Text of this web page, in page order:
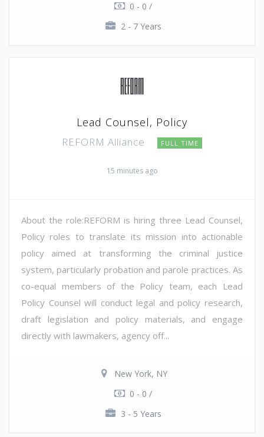
0 - 0 /
2 - 7 Years
Lead Counsel, Policy
REFORM Alliance FULL TIME
15 minutes ago
About the role:REFORM is hiring three Lead Counsel,
Policy roles to translate its mission into actionable
policy aimed at transforming the criminal justice
system, particularly probation and parole practices. As
co-equal members of the Policy team, each Lead
Policy Counsel will conduct legal and policy research,
draft legislation and policy materials, and engage
directly with lawmakers, agency off...
New York, NY
0 - 0 /
3 - 5 Years